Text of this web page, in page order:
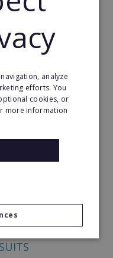
potential clients
& upsell
and growing
analyze
efforts. You
cookies, or
more information